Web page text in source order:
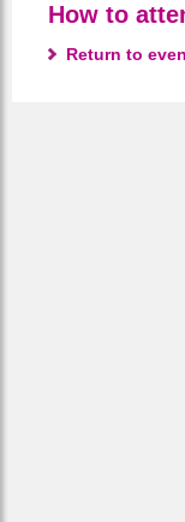
How to
Return to